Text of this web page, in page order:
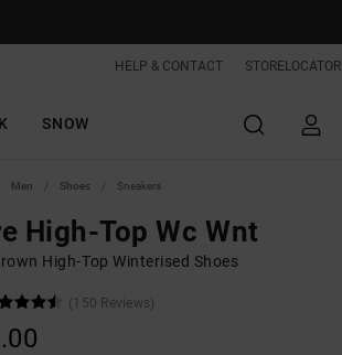
HELP & CONTACT STORELOCATOR
SNOW
Men Shoes Sneakers
High-Top Wc Wnt
High-Top Winterised Shoes
(150 Reviews)